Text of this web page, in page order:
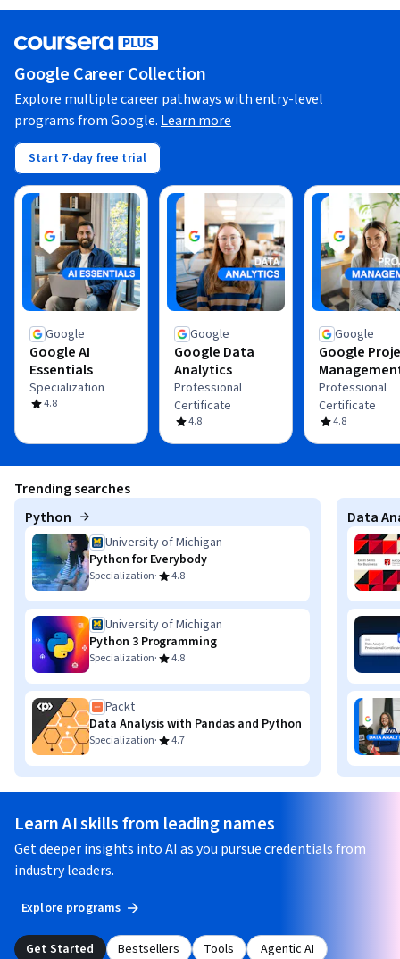
Google Career Collection
Explore multiple career pathways with entry-level
programs from Google. Learn more
Start 7-day free trial
Google
Google AI
Essentials
Specialization
4.8
Google
Google Data
Analytics
Professional
Certificate
4.8
Google
Google
Professional
Certificate
4.8
Trending searches
Python
University of Michigan
Python for Everybody
Specialization· 4.8
University of Michigan
Python 3 Programming
Specialization· 4.8
Packt
Data Analysis with Pandas and Python
Specialization· 4.7
Data
Learn AI skills from leading names
Get deeper insights into AI as you pursue credentials from
industry leaders.
Explore programs
Get Started Bestsellers Tools
Agentic AI